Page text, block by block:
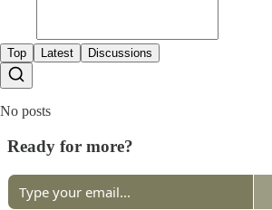
Top Latest Discussions
No posts
Ready for more?